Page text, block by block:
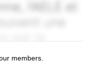
members.